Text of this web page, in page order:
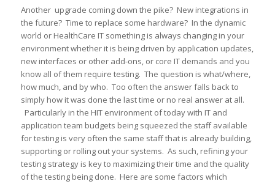
Another upgrade coming down the pike? New integrations in
the future? Time to replace some hardware? In the dynamic
world or HealthCare IT something is always changing in your
environment whether it is being driven by application updates,
new interfaces or other add-ons, or core IT demands and you
know all of them require testing. The question is what/where,
how much, and by who. Too often the answer falls back to
simply how it was done the last time or no real answer at all.
Particularly in the HIT environment of today with IT and
application team budgets being squeezed the staff available
for testing is very often the same staff that is already building,
supporting or rolling out your systems. As such, refining your
testing strategy is key to maximizing their time and the quality
of the testing being done. Here are some factors which